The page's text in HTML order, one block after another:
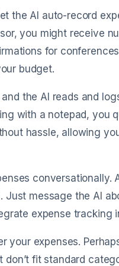
the AI auto-record
you might receive
for
budget.
the AI reads and
with a notepad, you
hassle, allowing
conversationally.
message the AI
expense tracking
your expenses.
fit standard